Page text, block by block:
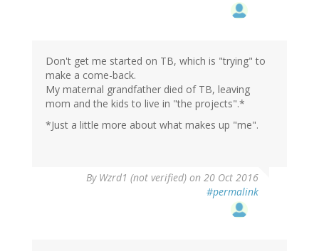
Don't get me started on TB, which is "trying" to
make a come-back.
My maternal grandfather died of TB, leaving
mom and the kids to live in "the projects".*
*Just a little more about what makes up "me".
By Wzrd1 (not verified) on 20 Oct 2016
#permalink